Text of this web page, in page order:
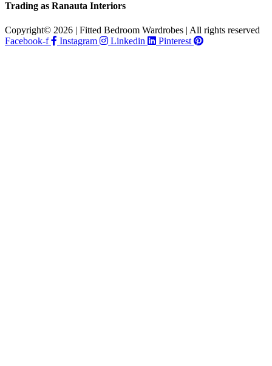
Trading as Ranauta Interiors
Copyright© 2026 | Fitted Bedroom Wardrobes | All rights reserved
Facebook-f
Instagram Linkedin Pinterest